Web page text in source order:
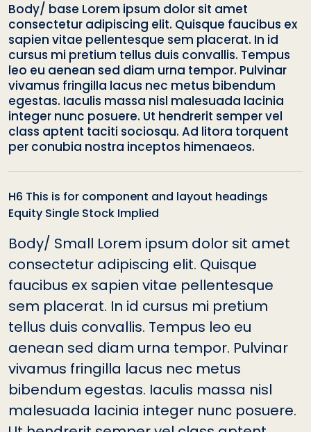
Body/ base Lorem ipsum dolor sit amet
consectetur adipiscing elit. Quisque faucibus ex
sapien vitae pellentesque sem placerat. In id
cursus mi pretium tellus duis convallis. Tempus
leo eu aenean sed diam urna tempor. Pulvinar
vivamus fringilla lacus nec metus bibendum
egestas. Iaculis massa nisl malesuada lacinia
integer nunc posuere. Ut hendrerit semper vel
class aptent taciti sociosqu. Ad litora torquent
per conubia nostra inceptos himenaeos.
H6 This is for component and layout headings
Equity Single Stock Implied
Body/ Small Lorem ipsum dolor sit amet
consectetur adipiscing elit. Quisque
faucibus ex sapien vitae pellentesque
sem placerat. In id cursus mi pretium
tellus duis convallis. Tempus leo eu
aenean sed diam urna tempor. Pulvinar
vivamus fringilla lacus nec metus
bibendum egestas. Iaculis massa nisl
malesuada lacinia integer nunc posuere.